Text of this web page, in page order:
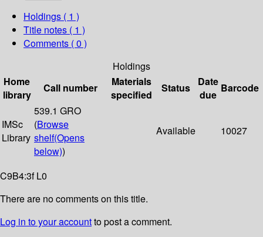
Holdings ( 1 )
Title notes ( 1 )
Comments ( 0 )
Holdings
Home
library
Call number
Materials
specified
Status
Date
due
Barcode
IMSc
Library
539.1 GRO
(Browse
shelf(Opens
below))
Available 10027
C9B4:3f L0
There are no comments on this title.
Log in to your accountto post a comment.